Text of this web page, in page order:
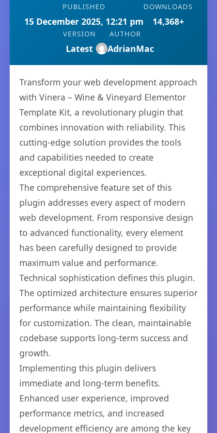
PUBLISHED
15 December 2025, 12:21 pm
DOWNLOADS
14,368+
VERSION
Latest
AUTHOR
AdrianMac
Transform your web development approach
with Vinera – Wine & Vineyard Elementor
Template Kit, a revolutionary plugin that
combines innovation with reliability. This
cutting-edge solution provides the tools
and capabilities needed to create
exceptional digital experiences.
The comprehensive feature set of this
plugin addresses every aspect of modern
web development. From responsive design
to advanced functionality, every element
has been carefully designed to provide
maximum value and performance.
Technical sophistication defines this plugin.
The optimized architecture ensures superior
performance while maintaining flexibility
for customization. The clean, maintainable
codebase supports long-term success and
growth.
Implementing this plugin delivers
immediate and long-term benefits.
Enhanced user experience, improved
performance metrics, and increased
development efficiency are among the key